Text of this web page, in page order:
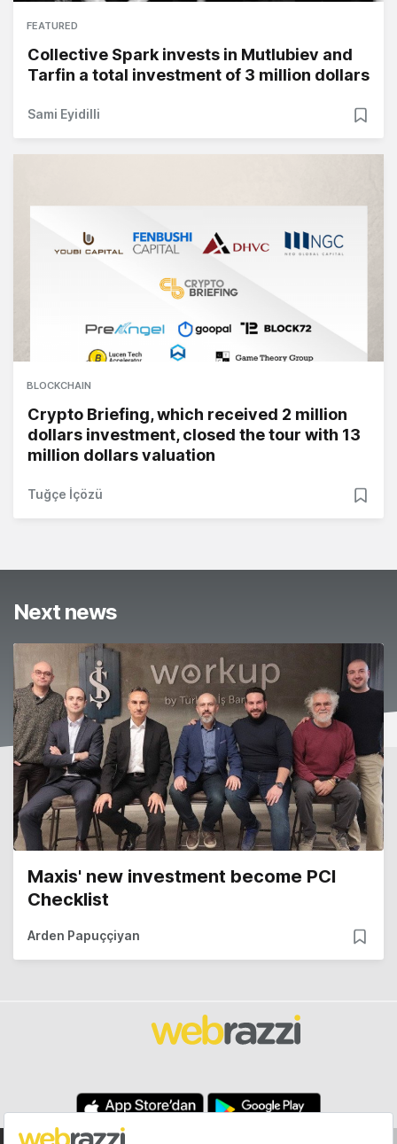
FEATURED
Collective Spark invests in Mutlubiev and
Tarfin a total investment of 3 million dollars
Sami Eyidilli
BLOCKCHAIN
Crypto Briefing, which received 2 million
dollars investment, closed the tour with 13
million dollars valuation
Tuğçe İçözü
Next news
Maxis' new investment become PCI
Checklist
Arden Papuççiyan